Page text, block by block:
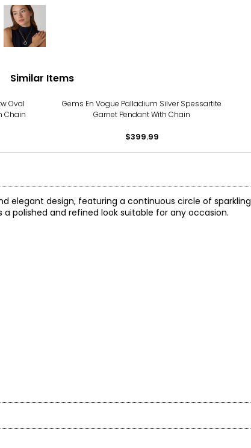
Similar Items
Oval
Chain
Gems En Vogue Palladium Silver Spessartite
Garnet Pendant With Chain
$399.99
elegant design, featuring a continuous circle of sparkling
polished and refined look suitable for any occasion.
cut, colour, clarity and carat.